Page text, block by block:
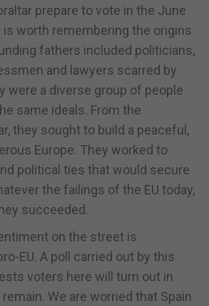
prepare to vote in the June
is worth remembering the origins
fathers included politicians,
and lawyers scarred by
were a diverse group of people
same ideals. From the
they sought to build a peaceful,
Europe. They worked to
political ties that would secure
the failings of the EU today,
succeeded.
on the street is
EU. A poll carried out by this
voters here will turn out in
We are worried that Spain